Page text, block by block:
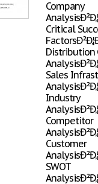
Company
Critical
Distribution
Sales
Industry
Competitor
Customer
SWOT